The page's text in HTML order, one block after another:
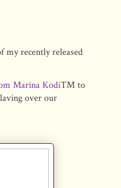
my recently released
Marina Kodi™ to
over our